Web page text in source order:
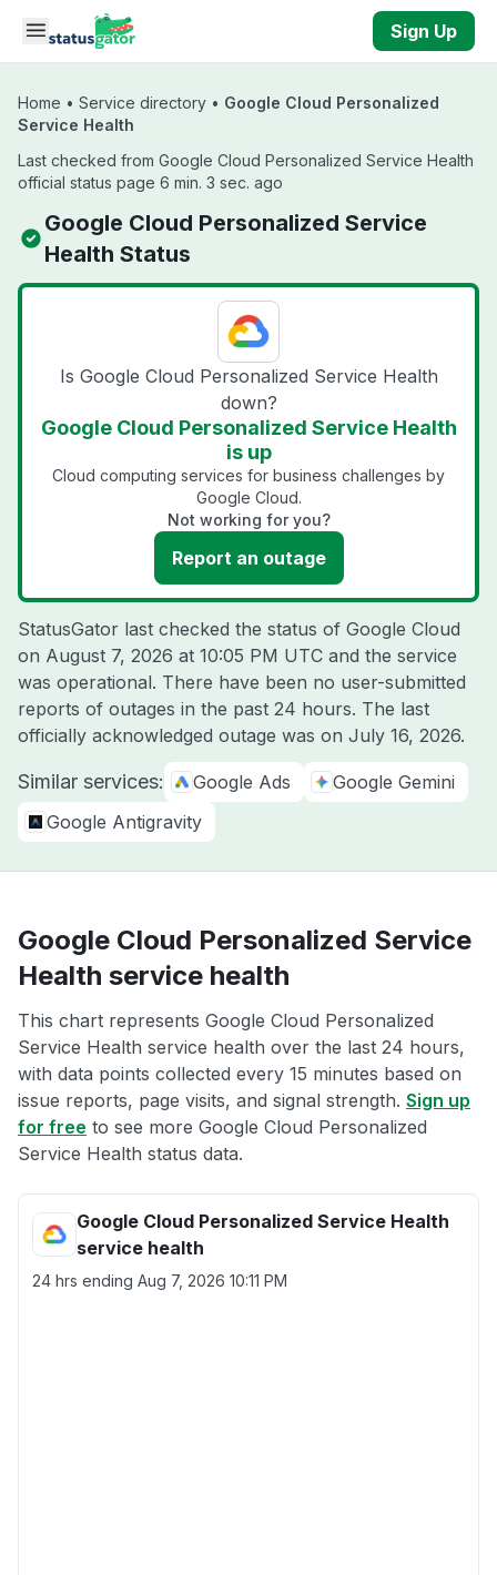
Skip to main content
Sign Up
Home • Service directory • Google Cloud Personalized
Service Health
Last checked from Google Cloud Personalized Service Health
official status page 6 min. 3 sec. ago
Google Cloud Personalized Service
Health Status
Is Google Cloud Personalized Service Health
down?
Google Cloud Personalized Service Health
is up
Cloud computing services for business challenges by
Google Cloud.
Not working for you?
Report an outage
StatusGator last checked the status of Google Cloud
on August 7, 2026 at 10:05 PM UTC and the service
was operational. There have been no user-submitted
reports of outages in the past 24 hours. The last
officially acknowledged outage was on July 16, 2026.
Similar services: Google Ads
Google Gemini
Google Antigravity
Google Cloud Personalized Service
Health service health
This chart represents Google Cloud Personalized
Service Health service health over the last 24 hours,
with data points collected every 15 minutes based on
issue reports, page visits, and signal strength. Sign up
for free to see more Google Cloud Personalized
Service Health status data.
Google Cloud Personalized Service Health
service health
24 hrs ending Aug 7, 2026 10:11 PM